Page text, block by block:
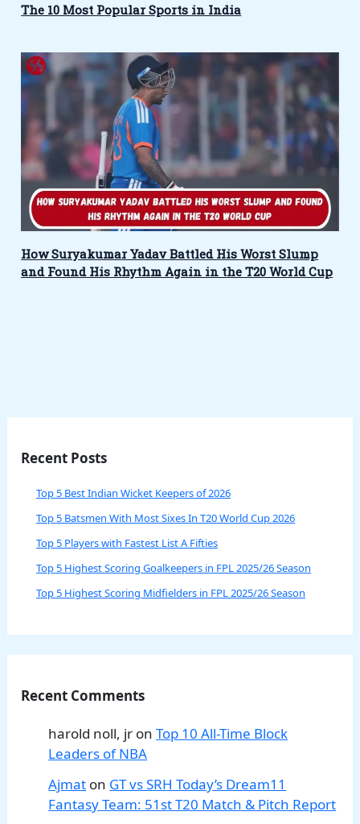
The 10 Most Popular Sports in India
How Suryakumar Yadav Battled His Worst Slump
and Found His Rhythm Again in the T20 World Cup
Recent Posts
Top 5 Best Indian Wicket Keepers of 2026
Top 5 Batsmen With Most Sixes In T20 World Cup 2026
Top 5 Players with Fastest List A Fifties
Top 5 Highest Scoring Goalkeepers in FPL 2025/26 Season
Top 5 Highest Scoring Midfielders in FPL 2025/26 Season
Recent Comments
harold noll, jr onTop 10 All-Time Block
Leaders of NBA
Ajmat on GT vs SRH Today’s Dream11
Fantasy Team: 51st T20 Match & Pitch Report